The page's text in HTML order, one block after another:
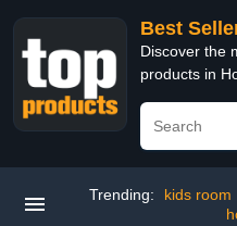
Best
Discover the
products in
Trending: kids room